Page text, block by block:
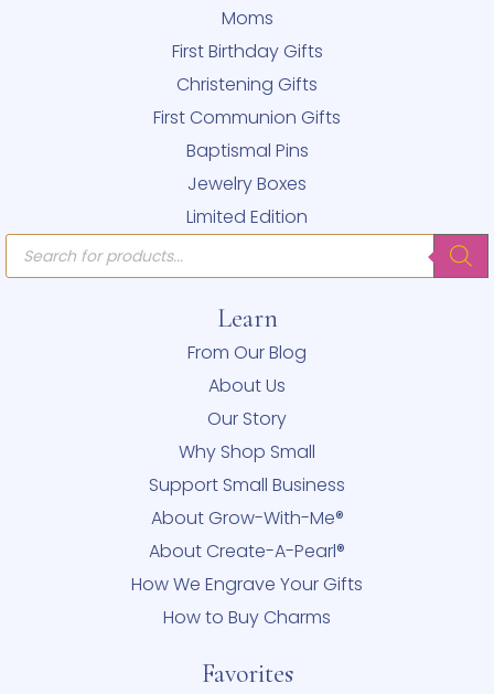
Moms
First Birthday Gifts
Christening Gifts
First Communion Gifts
Baptismal Pins
Jewelry Boxes
Limited Edition
Products
search
Learn
From Our Blog
About Us
Our Story
Why Shop Small
Support Small Business
About Grow-With-Me®
About Create-A-Pearl®
How We Engrave Your Gifts
How to Buy Charms
Favorites